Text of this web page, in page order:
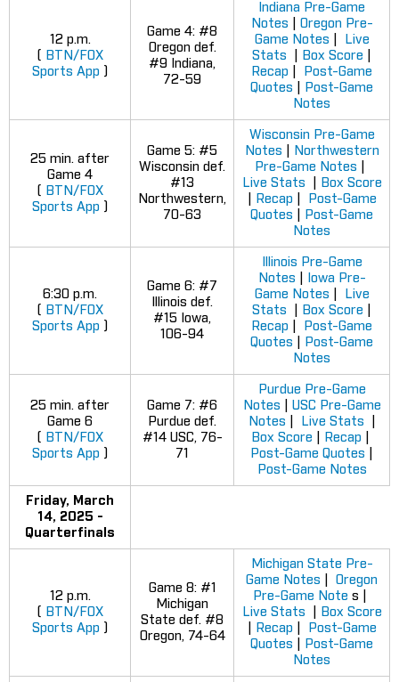
12 p.m.
( BTN/FOX
Sports App )
Game 4: #8
Oregon def.
#9 Indiana,
72-59
Indiana Pre-Game
Notes
Oregon Pre-
Game Notes
Live
Stats
Box Score
Recap
Post-Game
Quotes
Post-Game
Notes
25 min. after
Game 4
( BTN/FOX
Sports App )
Game 5: #5
Wisconsin def.
#13
Northwestern,
70-63
Wisconsin Pre-Game
Notes
Northwestern
Pre-Game Notes
Live Stats
Box Score
Recap
Post-Game
Quotes
Post-Game
Notes
6:30 p.m.
( BTN/FOX
Sports App )
Game 6: #7
Illinois def.
#15 Iowa,
106-94
Illinois Pre-Game
Notes
Iowa Pre-
Game Notes
Live
Stats
Box Score
Recap
Post-Game
Quotes
Post-Game
Notes
25 min. after
Game 6
( BTN/FOX
Sports App )
Game 7: #6
Purdue def.
#14 USC, 76-
71
Purdue Pre-Game
Notes
USC Pre-Game
Notes
Live Stats
Box Score
Recap
Post-Game Quotes
Post-Game Notes
Friday, March
14, 2025 -
Quarterfinals
12 p.m.
( BTN/FOX
Sports App )
Game 8: #1
Michigan
State def. #8
Oregon, 74-64
Michigan State Pre-
Game Notes
Oregon
Pre-Game Note s |
Live Stats
Box Score
Recap
Post-Game
Quotes
Post-Game
Notes